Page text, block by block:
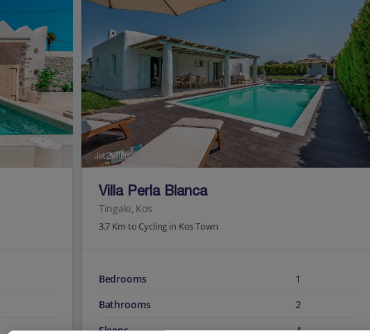
Jet2Villas
Villa Perla Blanca
Tingaki, Kos
3.7 Km to Cycling in Kos Town
Bedrooms
1
Bathrooms
2
Sleeps
4